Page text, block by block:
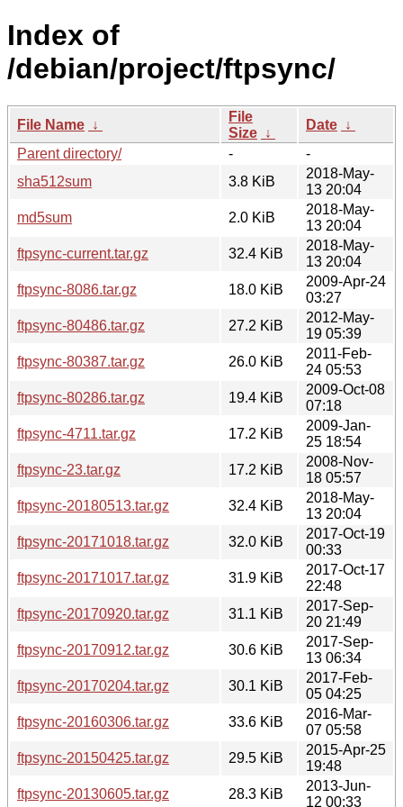
Index of
/debian/project/ftpsync/
File Name ↓
File
Size ↓
Date ↓
Parent directory/
-
-
sha512sum
3.8 KiB
2018-May-
13 20:04
md5sum
2.0 KiB
2018-May-
13 20:04
ftpsync-current.tar.gz
32.4 KiB
2018-May-
13 20:04
ftpsync-8086.tar.gz
18.0 KiB
2009-Apr-24
03:27
ftpsync-80486.tar.gz
27.2 KiB
2012-May-
19 05:39
ftpsync-80387.tar.gz
26.0 KiB
2011-Feb-
24 05:53
ftpsync-80286.tar.gz
19.4 KiB
2009-Oct-08
07:18
ftpsync-4711.tar.gz
17.2 KiB
2009-Jan-
25 18:54
ftpsync-23.tar.gz
17.2 KiB
2008-Nov-
18 05:57
ftpsync-20180513.tar.gz
32.4 KiB
2018-May-
13 20:04
ftpsync-20171018.tar.gz
32.0 KiB
2017-Oct-19
00:33
ftpsync-20171017.tar.gz
31.9 KiB
2017-Oct-17
22:48
ftpsync-20170920.tar.gz
31.1 KiB
2017-Sep-
20 21:49
ftpsync-20170912.tar.gz
30.6 KiB
2017-Sep-
13 06:34
ftpsync-20170204.tar.gz
30.1 KiB
2017-Feb-
05 04:25
ftpsync-20160306.tar.gz
33.6 KiB
2016-Mar-
07 05:58
ftpsync-20150425.tar.gz
29.5 KiB
2015-Apr-25
19:48
ftpsync-20130605.tar.gz
28.3 KiB
2013-Jun-
12 00:33